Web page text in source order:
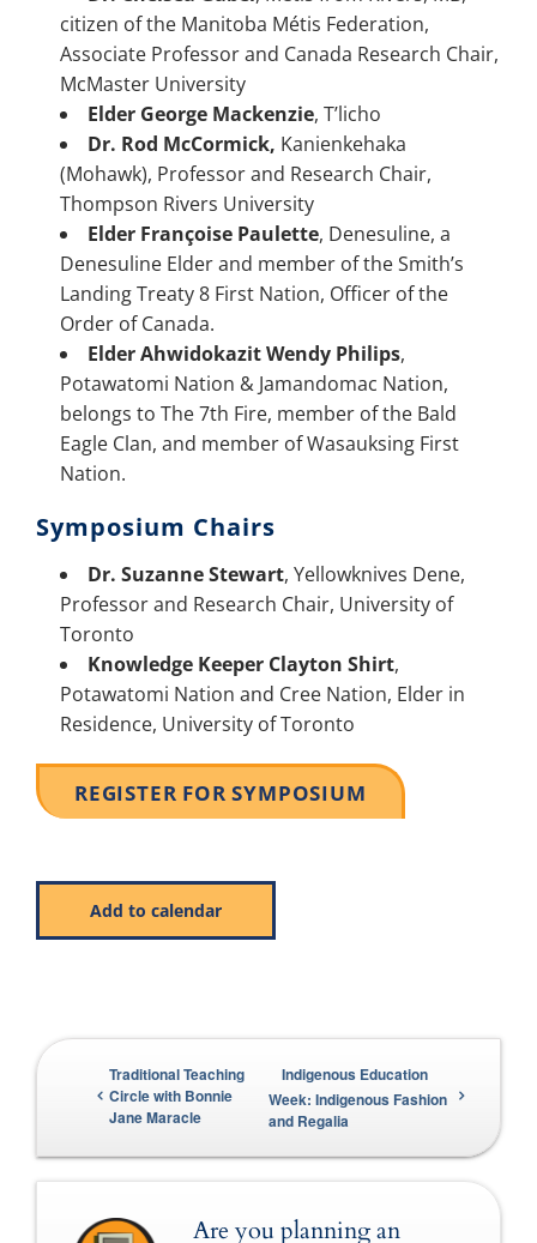
citizen of the Manitoba Métis Federation,
Associate Professor and Canada Research Chair,
McMaster University
Elder George Mackenzie, T’licho
Dr. Rod McCormick, Kanienkehaka
(Mohawk), Professor and Research Chair,
Thompson Rivers University
Elder Françoise Paulette, Denesuline, a
Denesuline Elder and member of the Smith’s
Landing Treaty 8 First Nation, Officer of the
Order of Canada.
Elder Ahwidokazit Wendy Philips,
Potawatomi Nation & Jamandomac Nation,
belongs to The 7th Fire, member of the Bald
Eagle Clan, and member of Wasauksing First
Nation.
Symposium Chairs
Dr. Suzanne Stewart, Yellowknives Dene,
Professor and Research Chair, University of
Toronto
Knowledge Keeper Clayton Shirt,
Potawatomi Nation and Cree Nation, Elder in
Residence, University of Toronto
REGISTER FOR SYMPOSIUM
Add to calendar
Traditional Teaching
Circle with Bonnie
Jane Maracle
Indigenous Education
Week: Indigenous Fashion
and Regalia
Are you planning an